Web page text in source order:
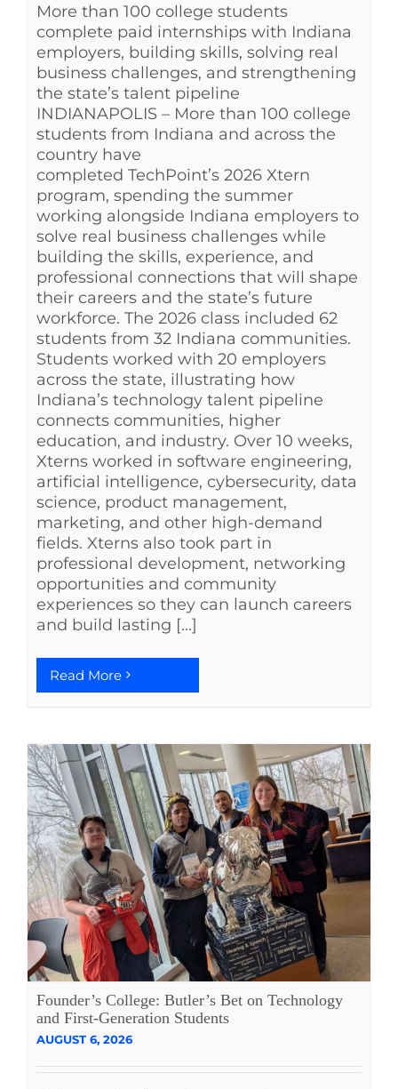
More than 100 college students
complete paid internships with Indiana
employers, building skills, solving real
business challenges, and strengthening
the state’s talent pipeline
INDIANAPOLIS – More than 100 college
students from Indiana and across the
country have
completed TechPoint’s 2026 Xtern
program, spending the summer
working alongside Indiana employers to
solve real business challenges while
building the skills, experience, and
professional connections that will shape
their careers and the state’s future
workforce. The 2026 class included 62
students from 32 Indiana communities.
Students worked with 20 employers
across the state, illustrating how
Indiana’s technology talent pipeline
connects communities, higher
education, and industry. Over 10 weeks,
Xterns worked in software engineering,
artificial intelligence, cybersecurity, data
science, product management,
marketing, and other high-demand
fields. Xterns also took part in
professional development, networking
opportunities and community
experiences so they can launch careers
and build lasting [...]
Read More
Founder’s College: Butler’s Bet on Technology
and First-Generation Students
AUGUST 6, 2026